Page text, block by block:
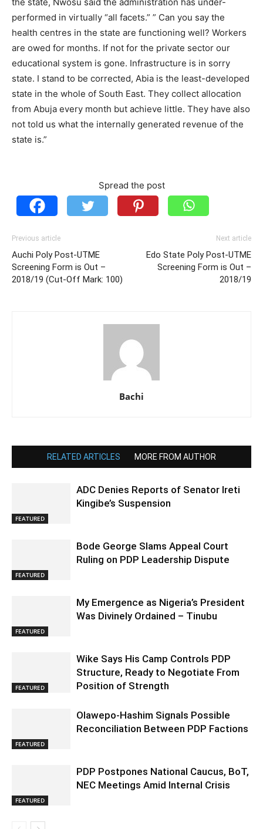
performed in virtually “all facets.” ” Can you say the
health centres in the state are functioning well? Workers
are owed for months. If not for the private sector our
educational system is gone. Infrastructure is in sorry
state. I stand to be corrected, Abia is the least-developed
state in the whole of South East. They collect allocation
from Abuja every month but achieve little. They have also
not told us what the internally generated revenue of the
state is.”
Spread the post
Previous article
Auchi Poly Post-UTME
Screening Form is Out –
2018/19 (Cut-Off Mark: 100)
Next article
Edo State Poly Post-UTME
Screening Form is Out –
2018/19
Bachi
RELATED ARTICLES MORE FROM AUTHOR
FEATURED
ADC Denies Reports of Senator Ireti
Kingibe’s Suspension
FEATURED
Bode George Slams Appeal Court
Ruling on PDP Leadership Dispute
FEATURED
My Emergence as Nigeria’s President
Was Divinely Ordained – Tinubu
FEATURED
Wike Says His Camp Controls PDP
Structure, Ready to Negotiate From
Position of Strength
FEATURED
Olawepo-Hashim Signals Possible
Reconciliation Between PDP Factions
FEATURED
PDP Postpones National Caucus, BoT,
NEC Meetings Amid Internal Crisis